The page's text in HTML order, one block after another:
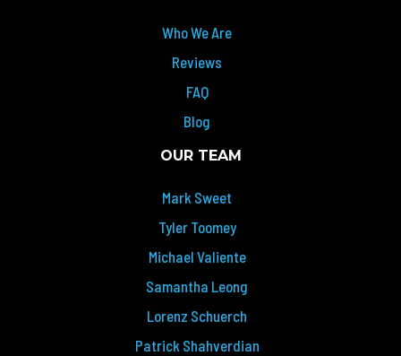
Who We Are
Reviews
FAQ
Blog
OUR TEAM
Mark Sweet
Tyler Toomey
Michael Valiente
Samantha Leong
Lorenz Schuerch
Patrick Shahverdian